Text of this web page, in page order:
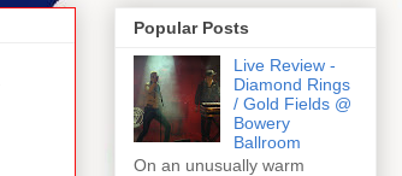
Popular Posts
Live Review -
Diamond Rings
/ Gold Fields @
Bowery
Ballroom
On an unusually warm